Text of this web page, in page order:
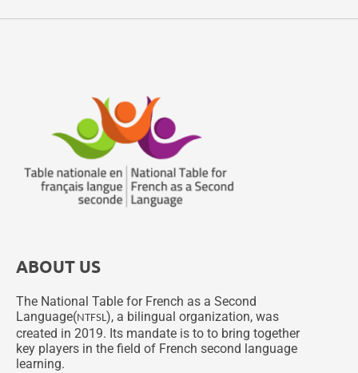
ABOUT US
The National Table for French as a Second
Language(NTFSL), a bilingual organization, was
created in 2019. Its mandate is to to bring together
key players in the field of French second language
learning.